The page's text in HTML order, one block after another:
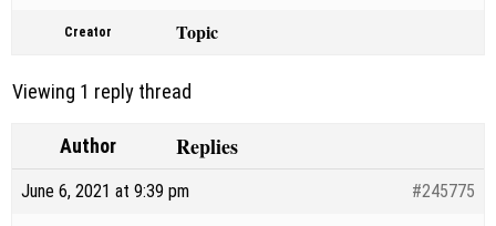
Creator Topic
Viewing 1 reply thread
Author Replies
June 6, 2021 at 9:39 pm #245775